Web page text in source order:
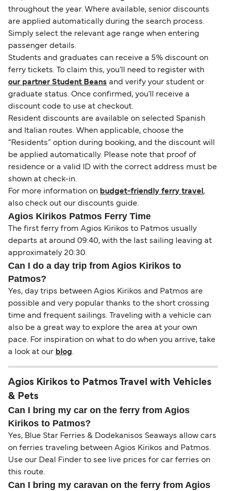
throughout the year. Where available, senior discounts
are applied automatically during the search process.
Simply select the relevant age range when entering
passenger details.
Students and graduates can receive a 5% discount on
ferry tickets. To claim this, you’ll need to register with
our partner Student Beans and verify your student or
graduate status. Once confirmed, you’ll receive a
discount code to use at checkout.
Resident discounts are available on selected Spanish
and Italian routes. When applicable, choose the
“Residents” option during booking, and the discount will
be applied automatically. Please note that proof of
residence or a valid ID with the correct address must be
shown at check-in.
For more information on budget-friendly ferry travel ,
also check out our discounts guide.
Agios Kirikos Patmos Ferry Time
The first ferry from Agios Kirikos to Patmos usually
departs at around 09:40, with the last sailing leaving at
approximately 20:30.
Can I do a day trip from Agios Kirikos to
Patmos?
Yes, day trips between Agios Kirikos and Patmos are
possible and very popular thanks to the short crossing
time and frequent sailings. Traveling with a vehicle can
also be a great way to explore the area at your own
pace. For inspiration on what to do when you arrive, take
a look at our blog.
Agios Kirikos to Patmos Travel with Vehicles
& Pets
Can I bring my car on the ferry from Agios
Kirikos to Patmos?
Yes, Blue Star Ferries & Dodekanisos Seaways allow cars
on ferries traveling between Agios Kirikos and Patmos.
Use our Deal Finder to see live prices for car ferries on
this route.
Can I bring my caravan on the ferry from Agios